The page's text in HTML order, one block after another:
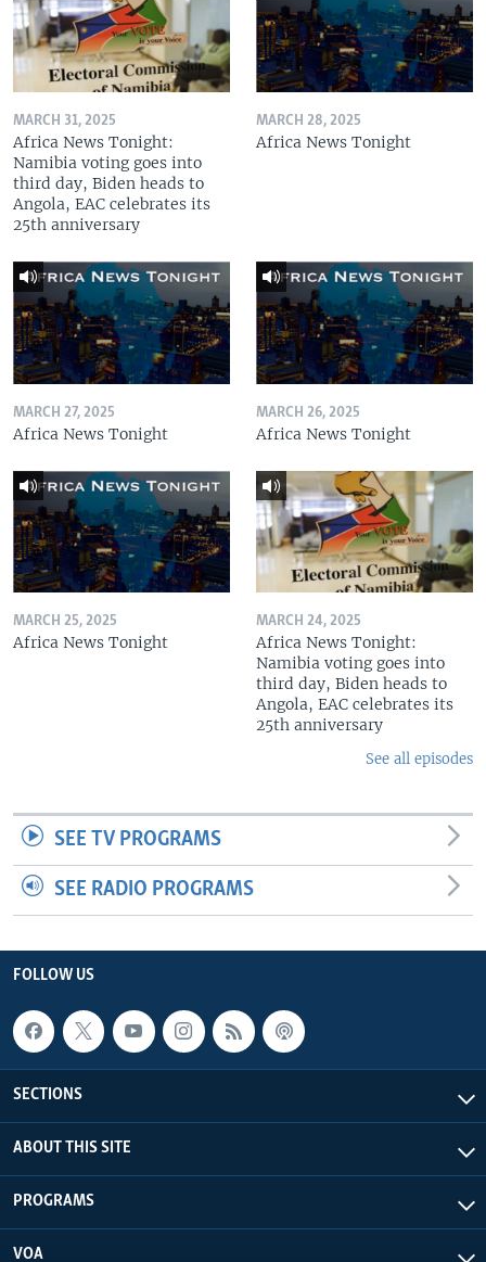
MARCH 31, 2025
Africa News Tonight:
Namibia voting goes into
third day, Biden heads to
Angola, EAC celebrates its
25th anniversary
MARCH 28, 2025
Africa News Tonight
MARCH 27, 2025
Africa News Tonight
MARCH 26, 2025
Africa News Tonight
MARCH 25, 2025
Africa News Tonight
MARCH 24, 2025
Africa News Tonight:
Namibia voting goes into
third day, Biden heads to
Angola, EAC celebrates its
25th anniversary
See all episodes
SEE TV PROGRAMS
SEE RADIO PROGRAMS
FOLLOW US
SECTIONS
ABOUT THIS SITE
PROGRAMS
VOA